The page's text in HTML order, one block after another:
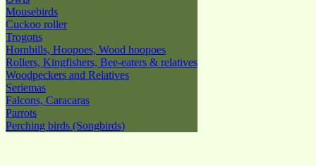
Mousebirds
Cuckoo roller
Trogons
Hornbills, Hoopoes, Wood hoopoes
Rollers, Kingfishers, Bee-eaters & relatives
Woodpeckers and Relatives
Seriemas
Falcons, Caracaras
Parrots
Perching birds (Songbirds)